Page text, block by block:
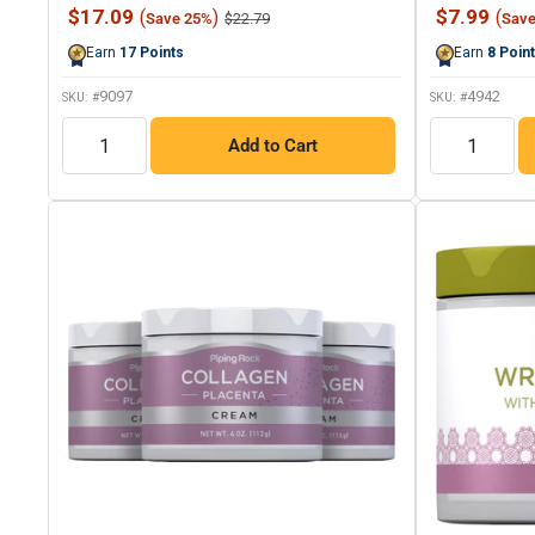
247
Reviews.
Sale
$17.09 (Save 25%) Regular
$22.79
Earn 17 Points
SKU: #9097
QTY
Add to Cart
Sale
$7.99 (
Earn 8
SKU: #4942
QTY